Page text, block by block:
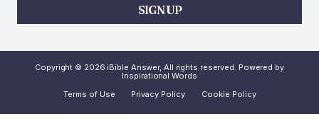
SIGN UP
Copyright © 2026 iBible Answer, All rights reserved. Powered by
Inspirational Words
Terms of Use
Privacy Policy Cookie Policy